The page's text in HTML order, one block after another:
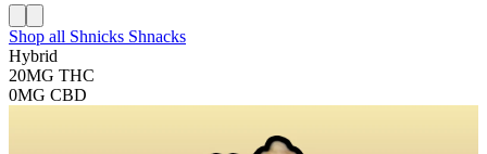
Shop all Shnicks Shnacks
Hybrid
20MG THC
0MG CBD